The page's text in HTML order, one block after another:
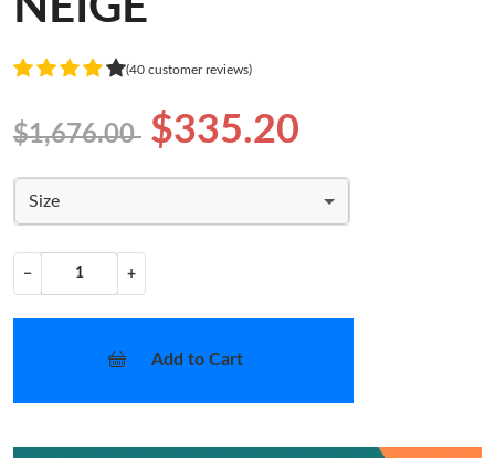
(40 customer reviews)
$1,676.00 $335.20
Size
− +
Add to Cart